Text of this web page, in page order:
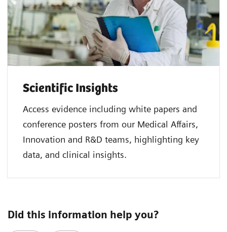
Scientific Insights
Access evidence including white papers and
conference posters from our Medical Affairs,
Innovation and R&D teams, highlighting key
data, and clinical insights.
Did this information help you?